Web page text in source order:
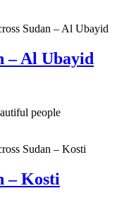
– Al Ubayid
people
– Kosti